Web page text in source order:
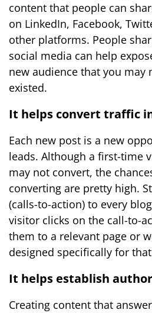
content that people can
on LinkedIn, Facebook,
other platforms. People
social media can help
new audience that you may
existed.
It helps convert traffic
Each new post is a new
leads. Although a first-time
may not convert, the
converting are pretty high.
(calls-to-action) to every
visitor clicks on the call-to-
them to a relevant page or
designed specifically for
It helps establish
Creating content that